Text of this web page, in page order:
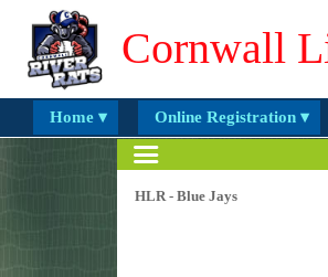
Cornwall
Home ▾ Online Registration ▾
HLR - Blue Jays